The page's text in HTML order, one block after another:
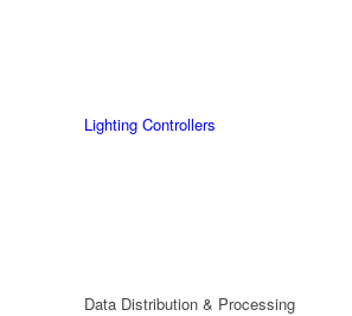
Lighting Controllers
Data Distribution & Processing